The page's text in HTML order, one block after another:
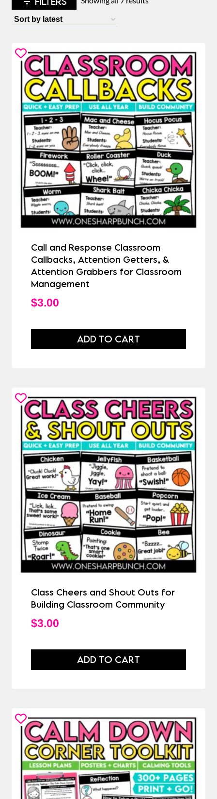
Call and Response Classroom
Callbacks, Attention Getters, &
Attention Grabbers for Classroom
Management
$3.00
ADD TO CART
Class Cheers and Shout Outs for
Building Classroom Community
$3.00
ADD TO CART